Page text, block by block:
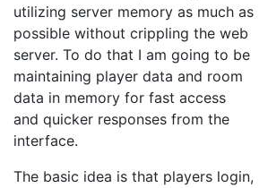
utilizing server memory as much as
possible without crippling the web
server. To do that I am going to be
maintaining player data and room
data in memory for fast access
and quicker responses from the
interface.
The basic idea is that players login,